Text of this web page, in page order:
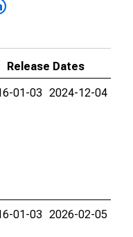
Release Dates
01-03 2024-12-04
01-03 2026-02-05